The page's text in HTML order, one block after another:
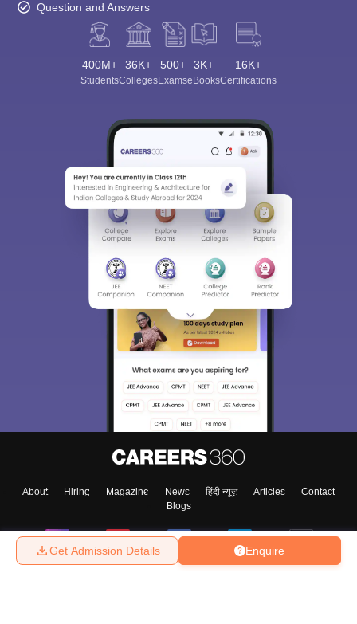
Enquire
Get Admission Details
Question and Answers
400M+
Students
36K+
Colleges
500+
Exams
3K+
eBooks
16K+
Certifications
About Hiring Magazine News हिंदी न्यूज़ Articles
Contact
Blogs